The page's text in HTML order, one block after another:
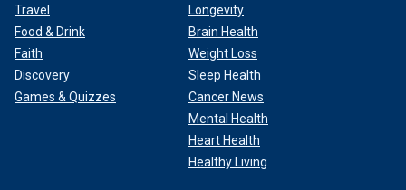
Travel
Food & Drink
Faith
Discovery
Games & Quizzes
Longevity
Brain Health
Weight Loss
Sleep Health
Cancer News
Mental Health
Heart Health
Healthy Living